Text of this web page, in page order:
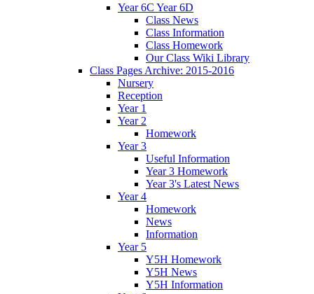
Year 6C Year 6D
Class News
Class Information
Class Homework
Our Class Wiki Library
Class Pages Archive: 2015-2016
Nursery
Reception
Year 1
Year 2
Homework
Year 3
Useful Information
Year 3 Homework
Year 3's Latest News
Year 4
Homework
News
Information
Year 5
Y5H Homework
Y5H News
Y5H Information